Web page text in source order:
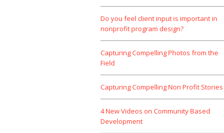
Do you feel client input is important in
nonprofit program design?
Capturing Compelling Photos from the
Field
Capturing Compelling Non Profit Stories
4 New Videos on Community Based
Development